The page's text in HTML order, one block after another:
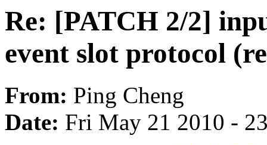
Re: [PATCH 2/2]
event slot protocol
From: Ping Cheng
Date: Fri May 21 2010 -